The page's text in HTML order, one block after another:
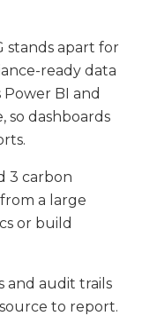
stands apart for
ready data
BI and
so dashboards
3 carbon
a large
or build
and audit trails
to report.